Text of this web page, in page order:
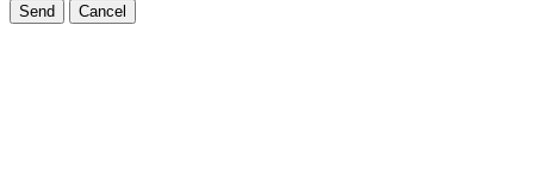
Send Cancel